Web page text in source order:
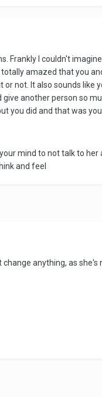
Frankly I couldn't
amazed that you
not. It also sounds
another person so
you did and that was
mind to not talk to
and feel
anything, as she's